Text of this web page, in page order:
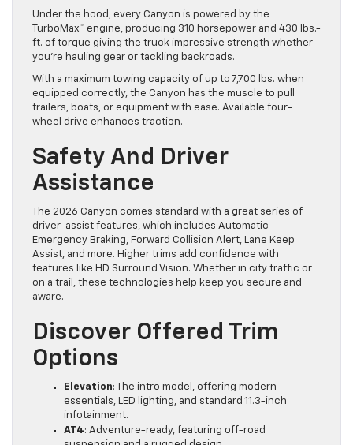
Under the hood, every Canyon is powered by the
TurboMax™ engine, producing 310 horsepower and 430 lbs.-
ft. of torque giving the truck impressive strength whether
you’re hauling gear or tackling backroads.
With a maximum towing capacity of up to 7,700 lbs. when
equipped correctly, the Canyon has the muscle to pull
trailers, boats, or equipment with ease. Available four-
wheel drive enhances traction.
Safety And Driver
Assistance
The 2026 Canyon comes standard with a great series of
driver-assist features, which includes Automatic
Emergency Braking, Forward Collision Alert, Lane Keep
Assist, and more. Higher trims add confidence with
features like HD Surround Vision. Whether in city traffic or
on a trail, these technologies help keep you secure and
aware.
Discover Offered Trim
Options
Elevation: The intro model, offering modern
essentials, LED lighting, and standard 11.3-inch
infotainment.
AT4: Adventure-ready, featuring off-road